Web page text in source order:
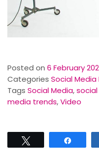
Posted on 6 February
Categories Social
Tags Social Media,
media trends,Video